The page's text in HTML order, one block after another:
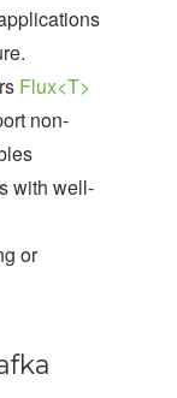
Flux<T>
non-
with well-
or